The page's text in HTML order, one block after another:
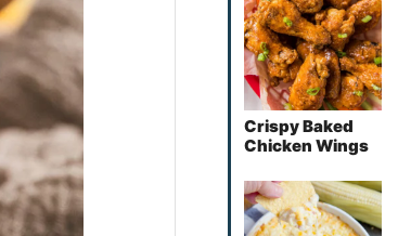
Crispy Baked
Chicken Wings